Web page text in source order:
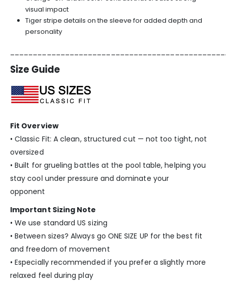
visual impact
Tiger stripe details on the sleeve for added depth and
personality
Size Guide
Fit Overview
• Classic Fit: A clean, structured cut — not too tight, not
oversized
• Built for grueling battles at the pool table, helping you
stay cool under pressure and dominate your
opponent
Important Sizing Note
• We use standard US sizing
• Between sizes? Always go ONE SIZE UP for the best fit
and freedom of movement
• Especially recommended if you prefer a slightly more
relaxed feel during play